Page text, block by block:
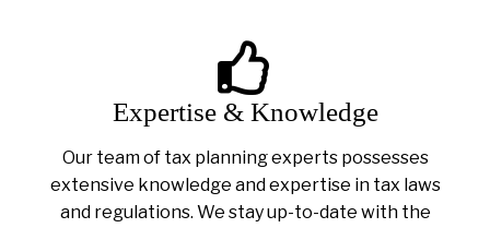
Expertise & Knowledge
Our team of tax planning experts possesses
extensive knowledge and expertise in tax laws
and regulations. We stay up-to-date with the